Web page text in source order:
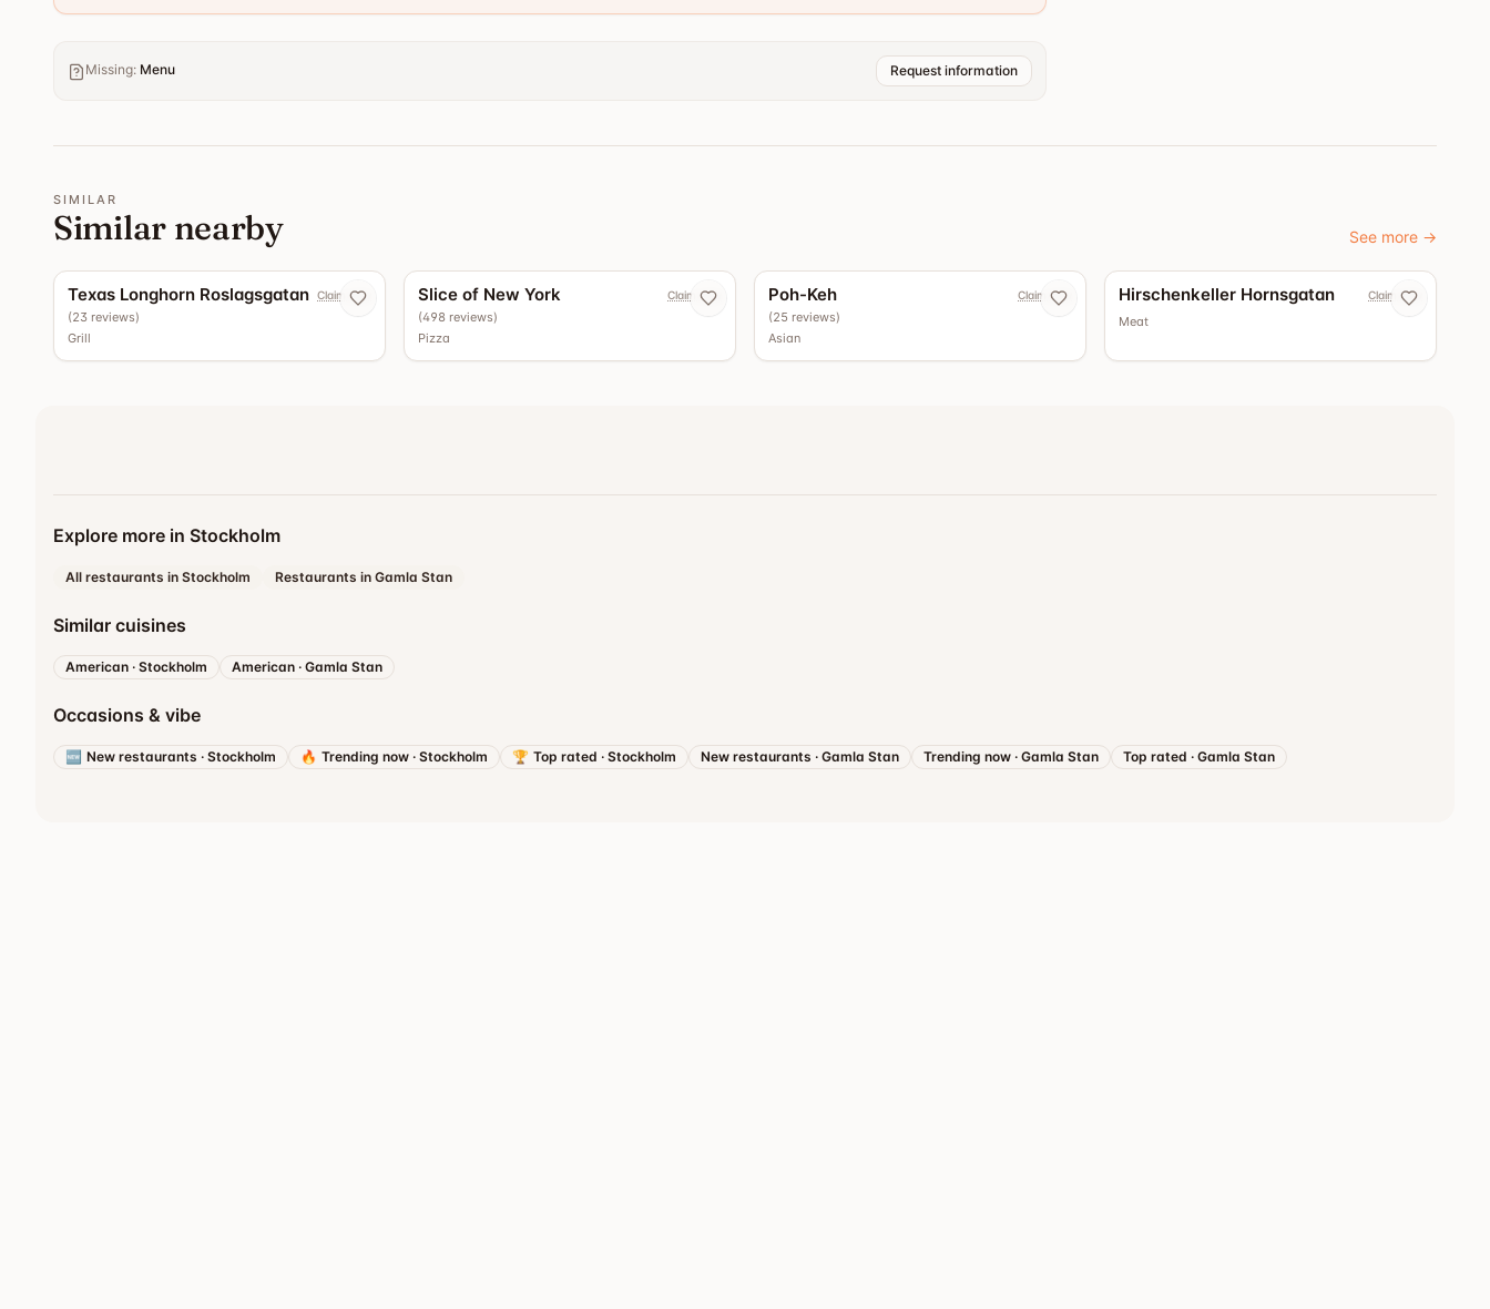
Missing: Menu Request information
SIMILAR
Similar nearby See more →
Texas Longhorn Roslagsgatan Claim now
(23 reviews)
Grill
Slice of New York Claim now
(498 reviews)
Pizza
Poh-Keh Claim now
(25 reviews)
Asian
Hirschenkeller Hornsgatan Claim now
Meat
Explore more in Stockholm
All restaurants in Stockholm Restaurants in Gamla Stan
Similar cuisines
American · Stockholm American · Gamla Stan
Occasions & vibe
🆕 New restaurants · Stockholm 🔥 Trending now · Stockholm 🏆 Top rated · Stockholm New restaurants · Gamla Stan Trending now · Gamla Stan Top rated · Gamla Stan